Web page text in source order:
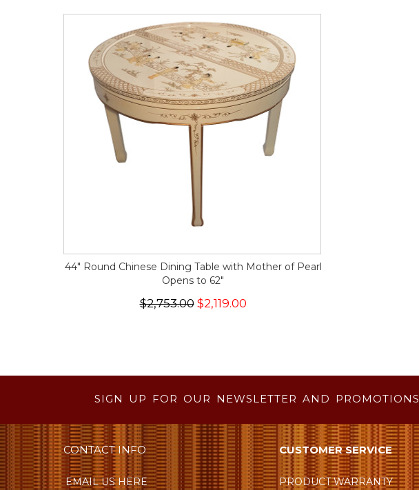
44" Round Chinese Dining Table with Mother of Pearl
Opens to 62"
$2,753.00$2,119.00
SIGN UP FOR OUR NEWSLETTER AND PROMOTIONS
CONTACT INFO
EMAIL US HERE
CUSTOMER SERVICE
PRODUCT WARRANTY